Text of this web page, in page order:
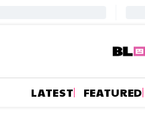
LATEST FEATURED